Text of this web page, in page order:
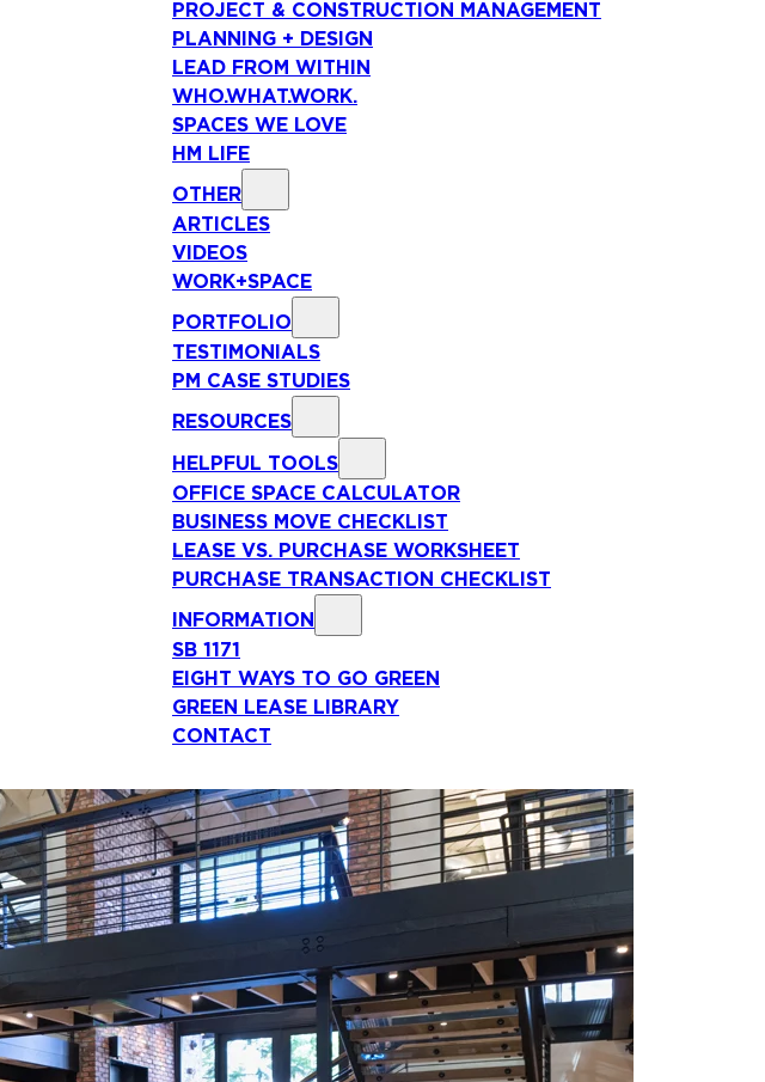
PROJECT & CONSTRUCTION MANAGEMENT
PLANNING + DESIGN
LEAD FROM WITHIN
WHO.WHAT.WORK.
SPACES WE LOVE
HM LIFE
OTHER
ARTICLES
VIDEOS
WORK+SPACE
PORTFOLIO
TESTIMONIALS
PM CASE STUDIES
RESOURCES
HELPFUL TOOLS
OFFICE SPACE CALCULATOR
BUSINESS MOVE CHECKLIST
LEASE VS. PURCHASE WORKSHEET
PURCHASE TRANSACTION CHECKLIST
INFORMATION
SB 1171
EIGHT WAYS TO GO GREEN
GREEN LEASE LIBRARY
CONTACT